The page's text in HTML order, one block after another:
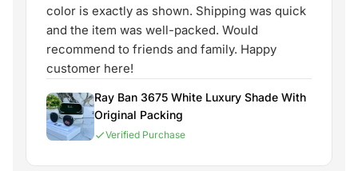
color is exactly as shown. Shipping was quick
and the item was well-packed. Would
recommend to friends and family. Happy
customer here!
Ray Ban 3675 White Luxury Shade With
Original Packing
Verified Purchase